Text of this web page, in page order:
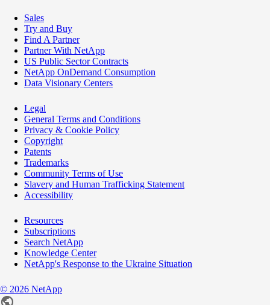
Sales
Try and Buy
Find A Partner
Partner With NetApp
US Public Sector Contracts
NetApp OnDemand Consumption
Data Visionary Centers
Legal
General Terms and Conditions
Privacy & Cookie Policy
Copyright
Patents
Trademarks
Community Terms of Use
Slavery and Human Trafficking Statement
Accessibility
Resources
Subscriptions
Search NetApp
Knowledge Center
NetApp's Response to the Ukraine Situation
© 2026 NetApp